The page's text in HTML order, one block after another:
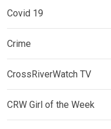
Covid 19
Crime
CrossRiverWatch TV
CRW Girl of the Week